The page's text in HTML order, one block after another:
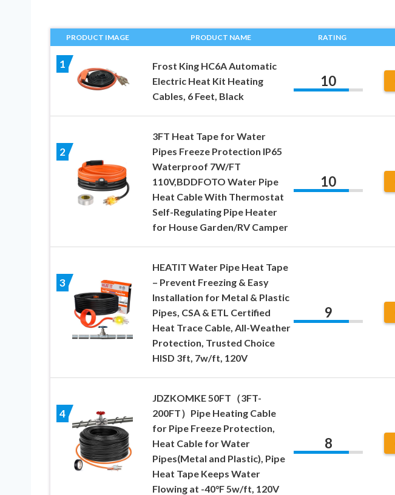
PRODUCT IMAGE PRODUCT NAME RATING
1
Frost King HC6A Automatic
Electric Heat Kit Heating
Cables, 6 Feet, Black
10
2
3FT Heat Tape for Water
Pipes Freeze Protection IP65
Waterproof 7W/FT
110V,BDDFOTO Water Pipe
Heat Cable With Thermostat
Self-Regulating Pipe Heater
for House Garden/RV Camper
10
3
HEATIT Water Pipe Heat Tape
– Prevent Freezing & Easy
Installation for Metal & Plastic
Pipes, CSA & ETL Certified
Heat Trace Cable, All-Weather
Protection, Trusted Choice
HISD 3ft, 7w/ft, 120V
9
4
JDZKOMKE 50FT（3FT-
200FT）Pipe Heating Cable
for Pipe Freeze Protection,
Heat Cable for Water
Pipes(Metal and Plastic), Pipe
Heat Tape Keeps Water
Flowing at -40°F 5w/ft, 120V
8